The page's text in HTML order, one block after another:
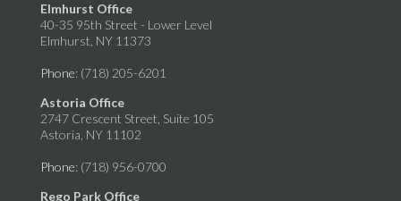
Elmhurst Office
40-35 95th Street - Lower Level
Elmhurst, NY 11373
Phone: (718) 205-6201
Astoria Office
2747 Crescent Street, Suite 105
Astoria, NY 11102
Phone: (718) 956-0700
Rego Park Office